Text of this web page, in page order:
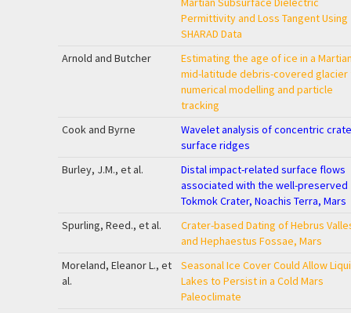
Permittivity and Loss Tangent Using
SHARAD Data
Arnold and Butcher
Estimating the age of ice in a
mid-latitude debris-covered glacier
numerical modelling and particle
tracking
Cook and Byrne
Wavelet analysis of concentric
surface ridges
Burley, J.M., et al.
Distal impact-related surface flows
associated with the well-preserved
Tokmok Crater, Noachis Terra, Mars
Spurling, Reed., et al.
Crater-based Dating of Hebrus
and Hephaestus Fossae, Mars
Moreland, Eleanor L., et
al.
Seasonal Ice Cover Could Allow
Lakes to Persist in a Cold Mars
Paleoclimate